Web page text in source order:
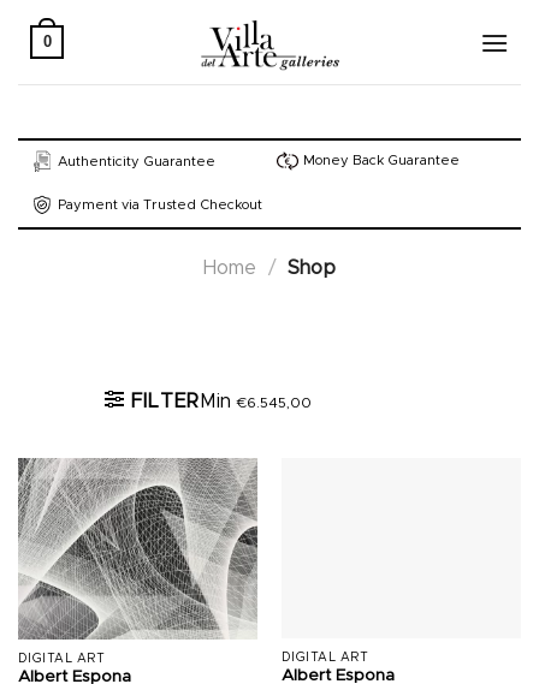
0
Authenticity Guarantee Money Back Guarantee
Payment via Trusted Checkout
Home / Shop
FILTER Min€6.545,00
DIGITAL ART
Albert Espona
DIGITAL ART
Albert Espona